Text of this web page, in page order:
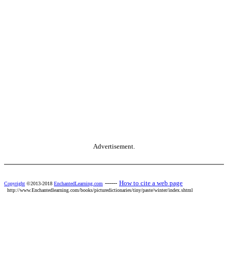
Advertisement.
Copyright ©2013-2018 EnchantedLearning.com ------ How to cite a web page
http://www.Enchantedlearning.com/books/picturedictionaries/tiny/paste/winter/index.shtml